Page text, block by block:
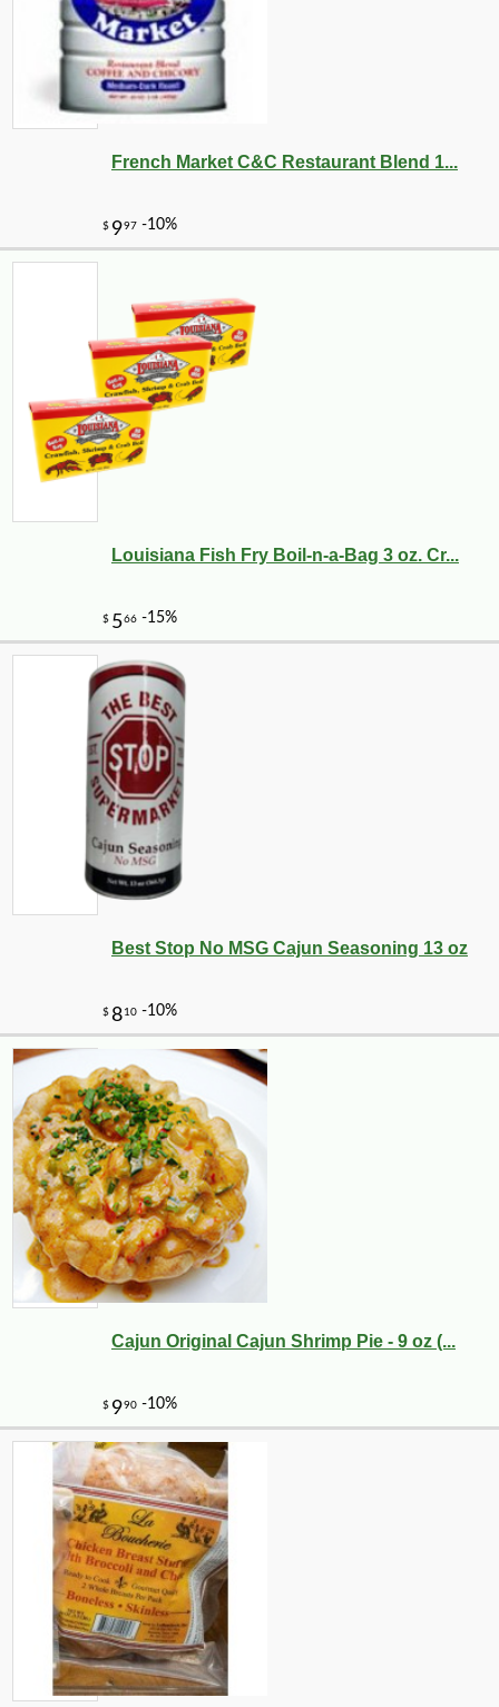
$683 -26%
French Market C&C Restaurant Blend 1...
Louisiana Fish Fry Boil-n-a-Bag 3 oz. Cr...
Best Stop No MSG Cajun Seasoning 13 oz
Cajun Original Cajun Shrimp Pie - 9 oz (...